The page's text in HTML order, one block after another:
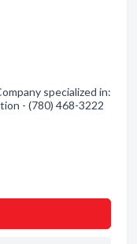
specialized in:
- (780) 468-3222